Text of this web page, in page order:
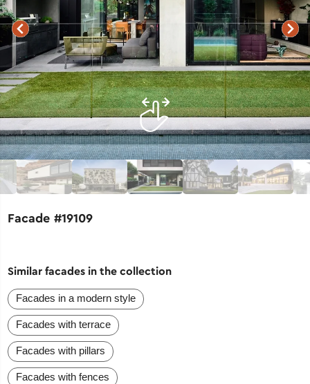
Facade #19109
Similar facades in the collection
Facades in a modern style
Facades with terrace
Facades with pillars
Facades with fences